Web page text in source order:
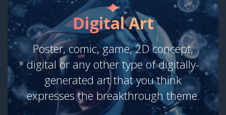
Digital Art
Poster, comic, game, 2D concept,
digital or any other type of digitally-
generated art that you think
expresses the breakthrough theme.